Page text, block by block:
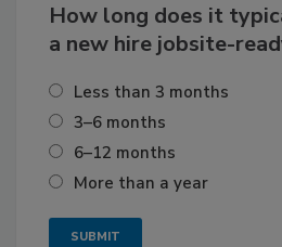
How long does it
a new hire jobsite-
Less than 3 months
3–6 months
6–12 months
More than a year